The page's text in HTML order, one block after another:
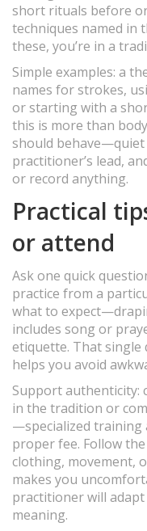
short rituals before
techniques named in
these, you’re in a
Simple examples: a
names for strokes,
or starting with a
this is more than
should
practitioner’s lead,
or record anything.
Practical
or attend
Ask one quick
practice from a
what to
includes song or
etiquette. That single
helps you avoid
Support authenticity:
in the tradition or
—specialized training
proper fee. Follow
clothing, movement,
makes you
practitioner will
meaning.